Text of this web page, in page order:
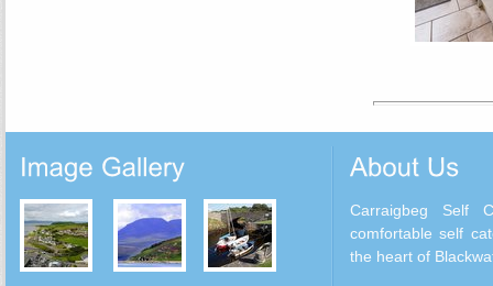
Carraigbeg Self
comfortable self
the heart of